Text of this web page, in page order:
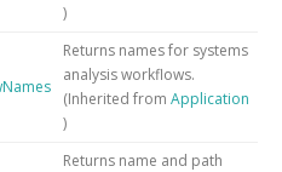
)
Returns names for systems
analysis workflows.
(Inherited from Application
)
Returns name and path